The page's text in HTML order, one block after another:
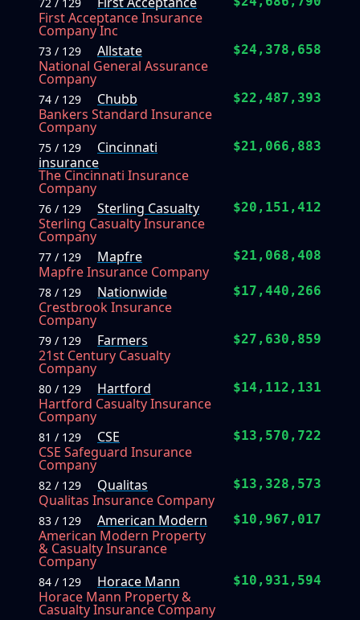
First Acceptance Insurance
Company Inc
73 / 129
Allstate
National General Assurance
Company
$24,378,658
74 / 129
Chubb
Bankers Standard Insurance
Company
$22,487,393
75 / 129
Cincinnati
insurance
The Cincinnati Insurance
Company
$21,066,883
76 / 129
Sterling Casualty
Sterling Casualty Insurance
Company
$20,151,412
77 / 129
Mapfre
Mapfre Insurance Company
$21,068,408
78 / 129
Nationwide
Crestbrook Insurance
Company
$17,440,266
79 / 129
Farmers
21st Century Casualty
Company
$27,630,859
80 / 129
Hartford
Hartford Casualty Insurance
Company
$14,112,131
81 / 129
CSE
CSE Safeguard Insurance
Company
$13,570,722
82 / 129
Qualitas
Qualitas Insurance Company
$13,328,573
83 / 129
American Modern
American Modern Property
& Casualty Insurance
Company
$10,967,017
84 / 129
Horace Mann
Horace Mann Property &
Casualty Insurance Company
$10,931,594